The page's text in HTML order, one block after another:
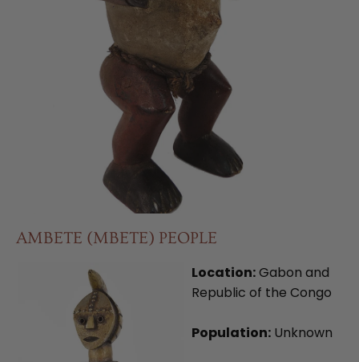
AMBETE (MBETE) PEOPLE
Location:Gabon and
Republic of the Congo
Population: Unknown